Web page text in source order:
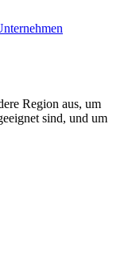
Region aus, um
sind, und um